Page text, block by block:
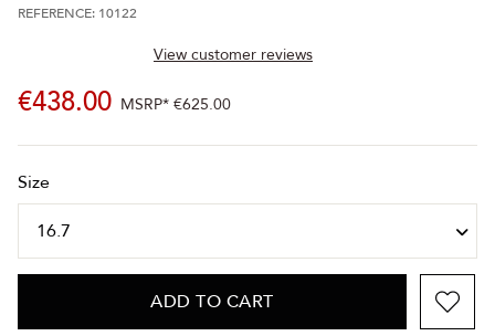
REFERENCE: 10122
View customer reviews
€438.00 MSRP* €625.00
Size
ADD TO CART